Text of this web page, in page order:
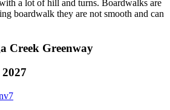
a lot of hill and turns. Boardwalks are
boardwalk they are not smooth and can
Creek Greenway